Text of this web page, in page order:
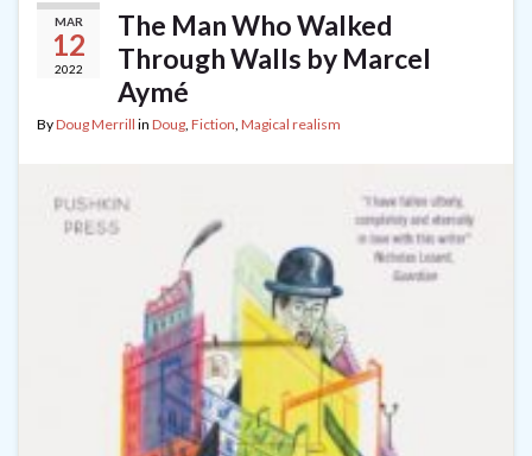
MAR
12
2022
The Man Who Walked
Through Walls by Marcel
Aymé
ByDoug Merrill in Doug Fiction Magical realism